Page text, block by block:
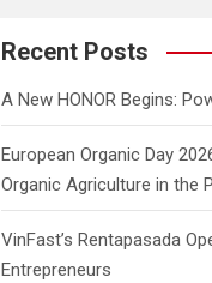
c
Recent Posts
A New HONOR Begins:
European Organic Day
Organic Agriculture in the
VinFast’s Rentapasada
Entrepreneurs